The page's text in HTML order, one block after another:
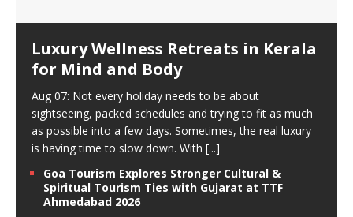
Luxury Wellness Retreats in Kerala
for Mind and Body
Aug 07: Not every holiday needs to be about
sightseeing, packed schedules and trying to fit as much
as possible into a few days. Sometimes, the real luxury
is having time to slow down. With [...]
Goa Tourism Explores Stronger Cultural &
Spiritual Tourism Ties with Gujarat at TTF
Ahmedabad 2026